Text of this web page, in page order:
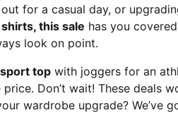
for a casual day, or
shirts, this sale has you
look on point.
top with joggers for an
Don’t wait! These deals
wardrobe upgrade? We’ve